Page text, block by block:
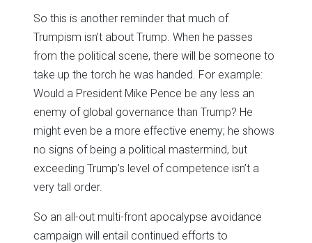
So this is another reminder that much of
Trumpism isn’t about Trump. When he passes
from the political scene, there will be someone to
take up the torch he was handed. For example:
Would a President Mike Pence be any less an
enemy of global governance than Trump? He
might even be a more effective enemy; he shows
no signs of being a political mastermind, but
exceeding Trump’s level of competence isn’t a
very tall order.
So an all-out multi-front apocalypse avoidance
campaign will entail continued efforts to